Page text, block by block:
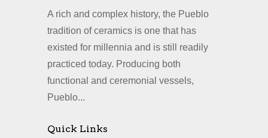
A rich and complex history, the Pueblo
tradition of ceramics is one that has
existed for millennia and is still readily
practiced today. Producing both
functional and ceremonial vessels,
Pueblo...
Quick Links